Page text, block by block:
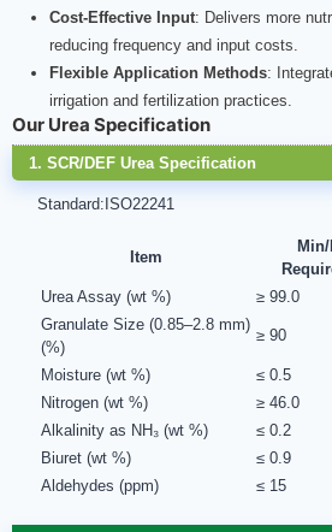
Cost-Effective Input: Delivers more
reducing frequency and input costs.
Flexible Application Methods:
irrigation and fertilization practices.
Our Urea Specification
1. SCR/DEF Urea Specification
Standard:ISO22241
Item
Urea Assay (wt %)
≥ 99.0
Granulate Size (0.85–2.8 mm)
(%)
≥ 90
Moisture (wt %) ≤ 0.5
Nitrogen (wt %)
≥ 46.0
Alkalinity as NH₃ (wt %)
≤ 0.2
Biuret (wt %)
≤ 0.9
Aldehydes (ppm)
≤ 15